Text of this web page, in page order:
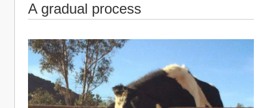
A gradual process